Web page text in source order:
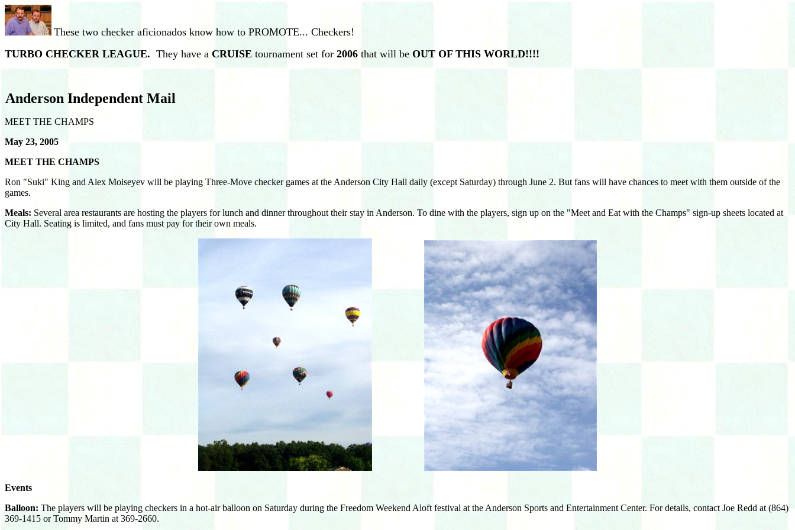
These two checker aficionados know how to PROMOTE... Checkers!
TURBO CHECKER LEAGUE. They have a CRUISE tournament set for 2006 that will be OUT OF THIS WORLD!!!!
Anderson Independent Mail
MEET THE CHAMPS
May 23, 2005
MEET THE CHAMPS
Ron "Suki" King and Alex Moiseyev will be playing Three-Move checker games at the Anderson City Hall daily (except Saturday) through June 2. But fans will have chances to meet with them outside of the
games.
Meals: Several area restaurants are hosting the players for lunch and dinner throughout their stay in Anderson. To dine with the players, sign up on the "Meet and Eat with the Champs" sign-up sheets located at
City Hall. Seating is limited, and fans must pay for their own meals.
Events
Balloon: The players will be playing checkers in a hot-air balloon on Saturday during the Freedom Weekend Aloft festival at the Anderson Sports and Entertainment Center. For details, contact Joe Redd at (864)
369-1415 or Tommy Martin at 369-2660.